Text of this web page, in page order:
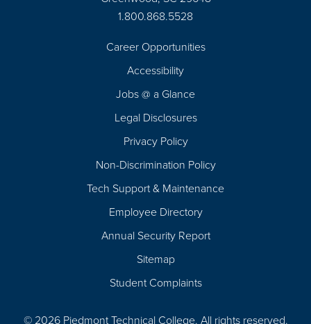
1.800.868.5528
Career Opportunities
Accessibility
Jobs @ a Glance
Legal Disclosures
Privacy Policy
Non-Discrimination Policy
Tech Support & Maintenance
Employee Directory
Annual Security Report
Sitemap
Student Complaints
© 2026 Piedmont Technical College. All rights reserved.